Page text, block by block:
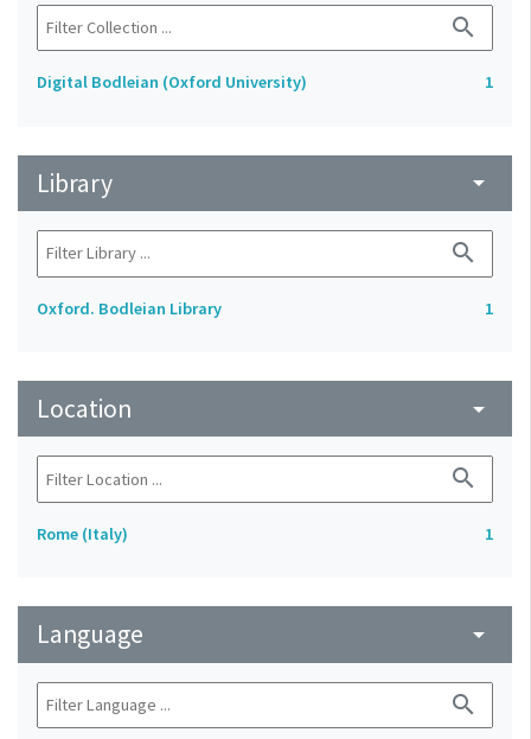
search
Digital Bodleian (Oxford University) 1
Library arrow_drop_down
search
Oxford. Bodleian Library 1
Location arrow_drop_down
search
Rome (Italy) 1
Language arrow_drop_down
search